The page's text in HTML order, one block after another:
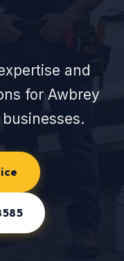
and
for Awbrey